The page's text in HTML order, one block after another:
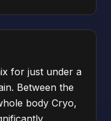
for just under a
Between the
body Cryo,